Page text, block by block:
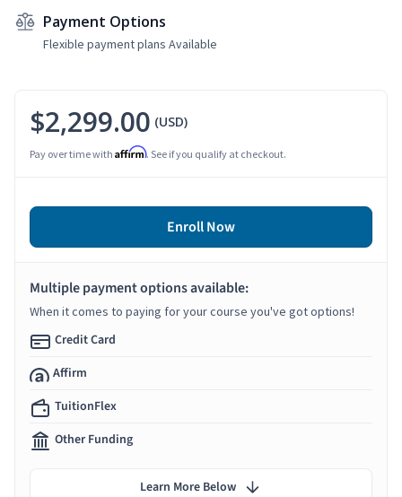
Payment Options
Flexible payment plans Available
$2,299.00 (USD)
Pay over time with Affirm. See if you qualify at checkout.
Enroll Now
Multiple payment options available:
When it comes to paying for your course you've got options!
Credit Card
Affirm
TuitionFlex
Other Funding
Learn More Below